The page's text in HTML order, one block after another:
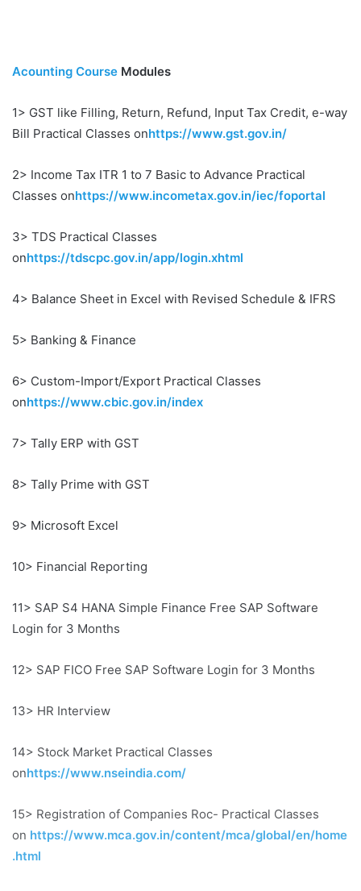
Acounting Course Modules
1> GST like Filling, Return, Refund, Input Tax Credit, e-way
Bill Practical Classes onhttps://www.gst.gov.in/
2> Income Tax ITR 1 to 7 Basic to Advance Practical
Classes onhttps://www.incometax.gov.in/iec/foportal
3> TDS Practical Classes
onhttps://tdscpc.gov.in/app/login.xhtml
4> Balance Sheet in Excel with Revised Schedule & IFRS
5> Banking & Finance
6> Custom-Import/Export Practical Classes
onhttps://www.cbic.gov.in/index
7> Tally ERP with GST
8> Tally Prime with GST
9> Microsoft Excel
10> Financial Reporting
11> SAP S4 HANA Simple Finance Free SAP Software
Login for 3 Months
12> SAP FICO Free SAP Software Login for 3 Months
13> HR Interview
14> Stock Market Practical Classes
onhttps://www.nseindia.com/
15> Registration of Companies Roc- Practical Classes
on https://www.mca.gov.in/content/mca/global/en/home
.html